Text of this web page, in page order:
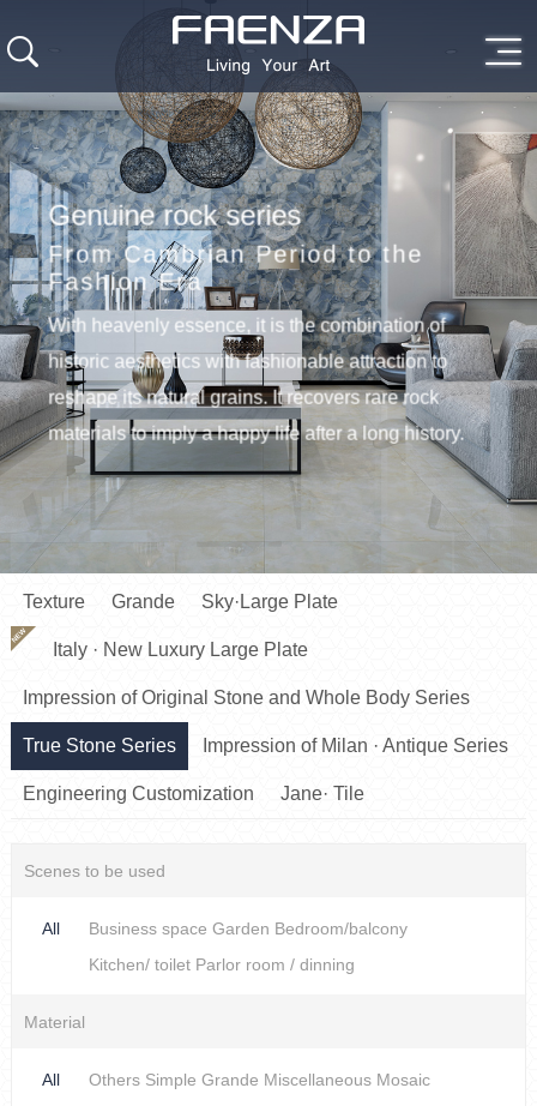
Genuine rock series
From Cambrian Period to the
Fashion Era
With heavenly essence, it is the combination of
historic aesthetics with fashionable attraction to
reshape its natural grains. It recovers rare rock
materials to imply a happy life after a long history.
Texture Grande Sky·Large Plate
NEW
Italy · New Luxury Large Plate
Impression of Original Stone and Whole Body Series
True Stone Series Impression of Milan · Antique Series
Engineering Customization Jane· Tile
Scenes to be used
All Business space Garden Bedroom/balcony
Kitchen/ toilet Parlor room / dinning
Material
All Others Simple Grande Miscellaneous Mosaic